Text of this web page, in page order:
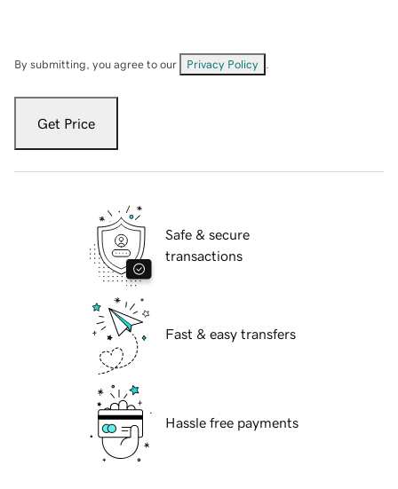
By submitting, you agree to our Privacy Policy
Get Price
Safe & secure
transactions
Fast & easy transfers
Hassle free payments